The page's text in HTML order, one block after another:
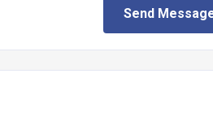
Send